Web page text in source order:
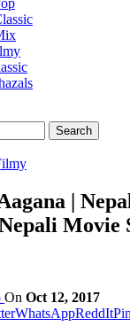
|
Movie
On Oct 12, 2017
WhatsAppReddIt